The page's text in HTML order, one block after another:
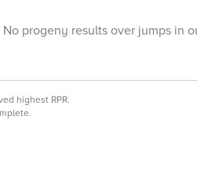
No progeny results over jumps in
highest RPR.